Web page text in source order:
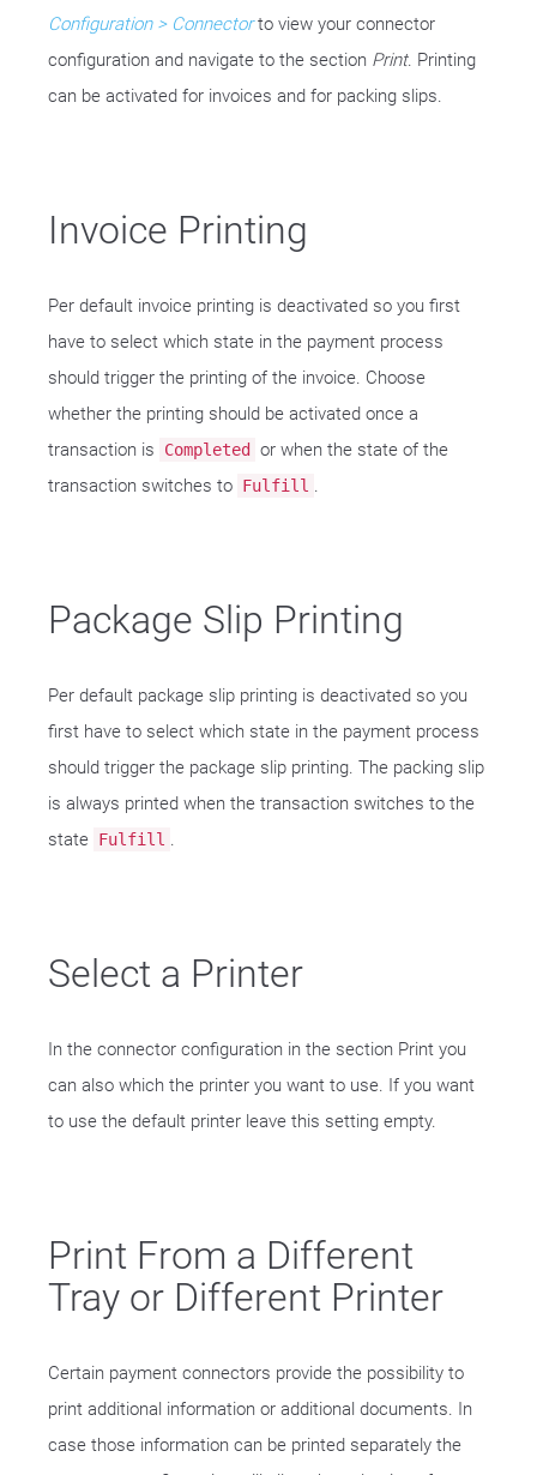
Configuration > Connectorto view your connector
configuration and navigate to the section Print. Printing
can be activated for invoices and for packing slips.
Invoice Printing
Per default invoice printing is deactivated so you first
have to select which state in the payment process
should trigger the printing of the invoice. Choose
whether the printing should be activated once a
transaction is
Completed
or when the state of the
transaction switches to Fulfill .
Package Slip Printing
Per default package slip printing is deactivated so you
first have to select which state in the payment process
should trigger the package slip printing. The packing slip
is always printed when the transaction switches to the
state Fulfill .
Select a Printer
In the connector configuration in the section Print you
can also which the printer you want to use. If you want
to use the default printer leave this setting empty.
Print From a Different
Tray or Different Printer
Certain payment connectors provide the possibility to
print additional information or additional documents. In
case those information can be printed separately the